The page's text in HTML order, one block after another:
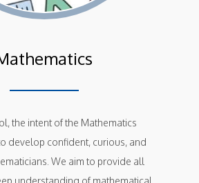
the intent of the Mathematics
develop confident, curious, and
We aim to provide all
understanding of mathematical